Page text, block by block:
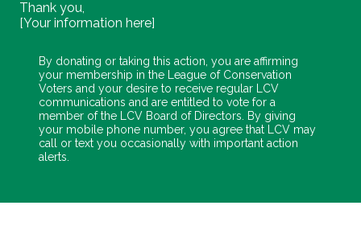
Thank you,
[Your information here]
By donating or taking this action, you are affirming
your membership in the League of Conservation
Voters and your desire to receive regular LCV
communications and are entitled to vote for a
member of the LCV Board of Directors. By giving
your mobile phone number, you agree that LCV may
call or text you occasionally with important action
alerts.